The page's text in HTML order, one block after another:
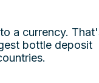
a currency.
bottle deposit